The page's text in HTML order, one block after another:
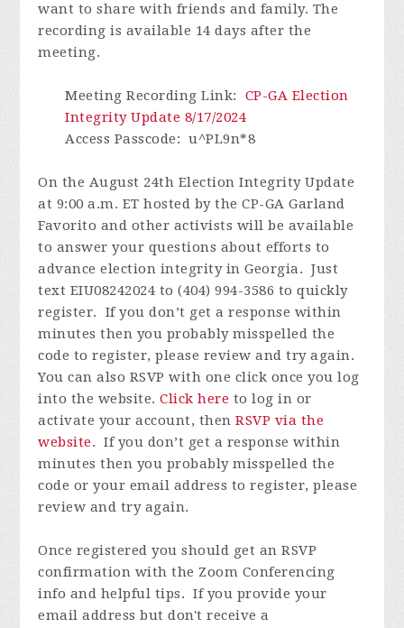
want to share with friends and family. The
recording is available 14 days after the
meeting.
Meeting Recording Link: CP-GA Election
Integrity Update 8/17/2024
Access Passcode: u^PL9n*8
On the August 24th Election Integrity Update
at 9:00 a.m. ET hosted by the CP-GA Garland
Favorito and other activists will be available
to answer your questions about efforts to
advance election integrity in Georgia. Just
text EIU08242024 to (404) 994-3586 to quickly
register. If you don’t get a response within
minutes then you probably misspelled the
code to register, please review and try again.
You can also RSVP with one click once you log
into the website.Click here to log in or
activate your account, thenRSVP via the
website.If you don’t get a response within
minutes then you probably misspelled the
code or your email address to register, please
review and try again.
Once registered you should get an RSVP
confirmation with the Zoom Conferencing
info and helpful tips. If you provide your
email address but don't receive a